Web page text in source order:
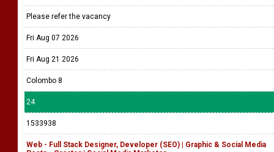
Please refer the vacancy
Fri Aug 07 2026
Fri Aug 21 2026
Colombo 8
24
1533938
Web - Full Stack Designer, Developer (SEO) | Graphic & Social Media